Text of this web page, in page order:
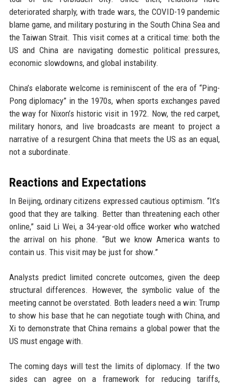
deteriorated sharply, with trade wars, the COVID-19 pandemic
blame game, and military posturing in the South China Sea and
the Taiwan Strait. This visit comes at a critical time: both the
US and China are navigating domestic political pressures,
economic slowdowns, and global instability.
China’s elaborate welcome is reminiscent of the era of “Ping-
Pong diplomacy” in the 1970s, when sports exchanges paved
the way for Nixon’s historic visit in 1972. Now, the red carpet,
military honors, and live broadcasts are meant to project a
narrative of a resurgent China that meets the US as an equal,
not a subordinate.
Reactions and Expectations
In Beijing, ordinary citizens expressed cautious optimism. “It’s
good that they are talking. Better than threatening each other
online,” said Li Wei, a 34-year-old office worker who watched
the arrival on his phone. “But we know America wants to
contain us. This visit may be just for show.”
Analysts predict limited concrete outcomes, given the deep
structural differences. However, the symbolic value of the
meeting cannot be overstated. Both leaders need a win: Trump
to show his base that he can negotiate tough with China, and
Xi to demonstrate that China remains a global power that the
US must engage with.
The coming days will test the limits of diplomacy. If the two
sides can agree on a framework for reducing tariffs,